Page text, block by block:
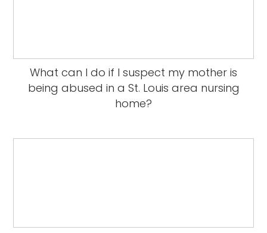
What can I do if I suspect my mother is
being abused in a St. Louis area nursing
home?